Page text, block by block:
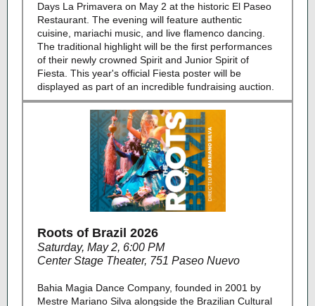
Days La Primavera on May 2 at the historic El Paseo
Restaurant. The evening will feature authentic
cuisine, mariachi music, and live flamenco dancing.
The traditional highlight will be the first performances
of their newly crowned Spirit and Junior Spirit of
Fiesta. This year's official Fiesta poster will be
displayed as part of an incredible fundraising auction.
Roots of Brazil 2026
Saturday, May 2, 6:00 PM
Center Stage Theater, 751 Paseo Nuevo
Bahia Magia Dance Company, founded in 2001 by
Mestre Mariano Silva alongside the Brazilian Cultural